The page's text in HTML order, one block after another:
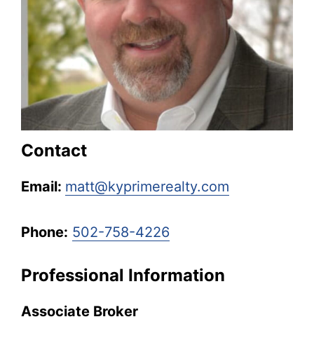
Contact
Email: matt@kyprimerealty.com
Phone: 502-758-4226
Professional Information
Associate Broker